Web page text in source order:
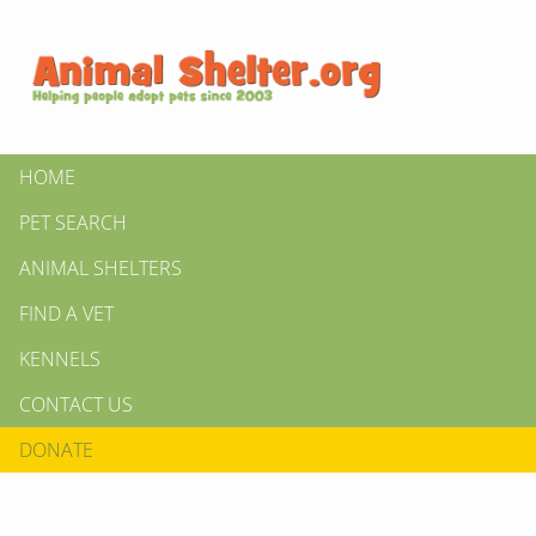
HOME
PET SEARCH
ANIMAL SHELTERS
FIND A VET
KENNELS
CONTACT US
DONATE